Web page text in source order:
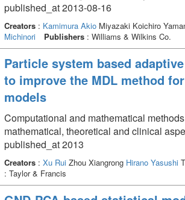
published_at 2013-08-16
Creators: Kamimura AkioMiyazaki Koichiro
Michinori
Publishers: Williams & Wilkins Co.
Particle system based
to improve the MDL method
models
Computational and mathematical
mathematical, theoretical and clinical
published_at 2013
Creators: Xu RuiZhou Xiangrong Hirano Yasushi
: Taylor & Francis